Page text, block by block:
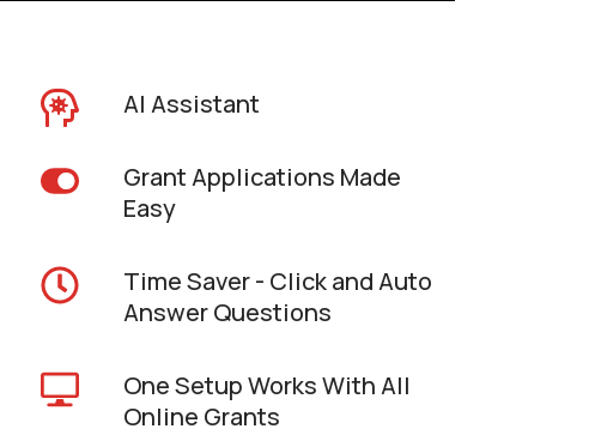
AI Assistant
Grant Applications Made
Easy
Time Saver - Click and Auto
Answer Questions
One Setup Works With All
Online Grants